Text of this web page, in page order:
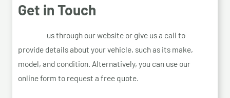
Get in Touch
us through our website or give us a call to
provide details about your vehicle, such as its make,
model, and condition. Alternatively, you can use our
online form to request a free quote.